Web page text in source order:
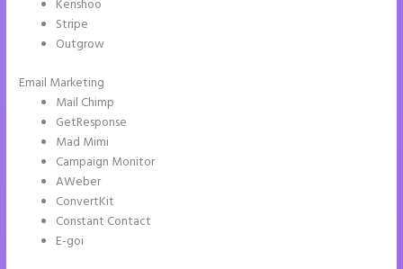
Kenshoo
Stripe
Outgrow
Email Marketing
Mail Chimp
GetResponse
Mad Mimi
Campaign Monitor
AWeber
ConvertKit
Constant Contact
E-goi